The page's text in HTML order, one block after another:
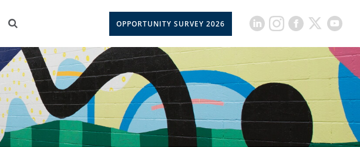
OPPORTUNITY SURVEY 2026